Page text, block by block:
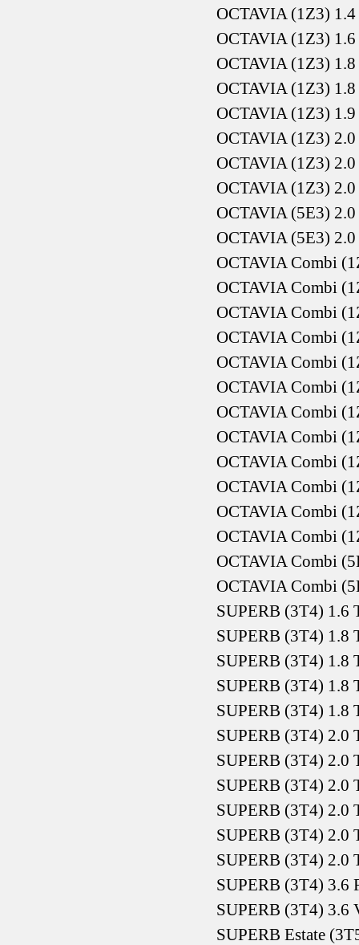
OCTAVIA (1Z3)
OCTAVIA (1Z3)
OCTAVIA (1Z3)
OCTAVIA (1Z3)
OCTAVIA (1Z3)
OCTAVIA (1Z3)
OCTAVIA (1Z3)
OCTAVIA (1Z3)
OCTAVIA (5E3)
OCTAVIA (5E3)
OCTAVIA Combi
OCTAVIA Combi
OCTAVIA Combi
OCTAVIA Combi
OCTAVIA Combi
OCTAVIA Combi
OCTAVIA Combi
OCTAVIA Combi
OCTAVIA Combi
OCTAVIA Combi
OCTAVIA Combi
OCTAVIA Combi
OCTAVIA Combi
OCTAVIA Combi
SUPERB (3T4) 1.6
SUPERB (3T4) 1.8
SUPERB (3T4) 1.8
SUPERB (3T4) 1.8
SUPERB (3T4) 1.8
SUPERB (3T4) 2.0
SUPERB (3T4) 2.0
SUPERB (3T4) 2.0
SUPERB (3T4) 2.0
SUPERB (3T4) 2.0
SUPERB (3T4) 2.0
SUPERB (3T4) 3.6
SUPERB (3T4) 3.6
SUPERB Estate